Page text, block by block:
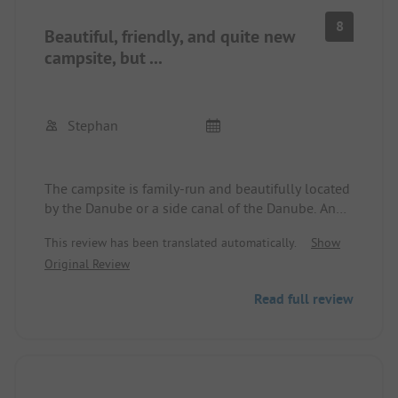
Beautiful, friendly, and quite new
campsite, but ...
8
Stephan
The campsite is family-run and beautifully located
by the Danube or a side canal of the Danube. An
vicinity, and the area invites you to hike and bike.
The site is relatively new, the pitches are
electricity as well as fresh and wastewater. The
This review has been translated automatically.
Show
Original Review
Read full review